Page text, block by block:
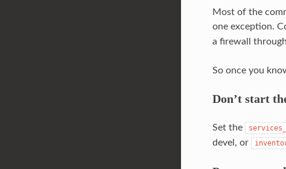
Most of the
one exception.
a firewall
So once you
Don’t start
Set the
devel, or